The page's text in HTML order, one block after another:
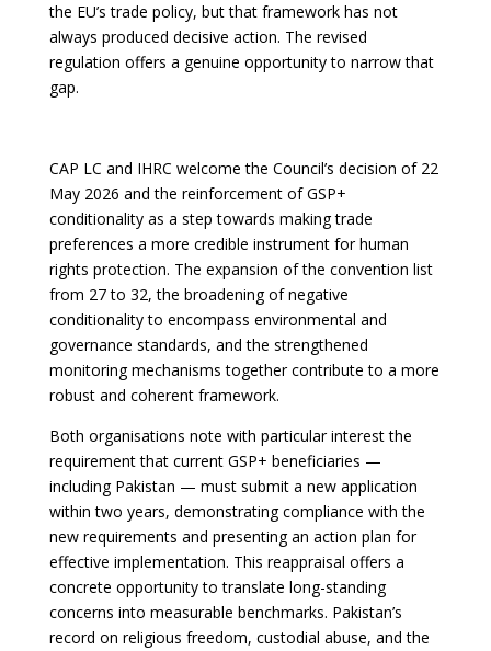
the EU’s trade policy, but that framework has not
always produced decisive action. The revised
regulation offers a genuine opportunity to narrow that
gap.
CAP LC and IHRC welcome the Council’s decision of 22
May 2026 and the reinforcement of GSP+
conditionality as a step towards making trade
preferences a more credible instrument for human
rights protection. The expansion of the convention list
from 27 to 32, the broadening of negative
conditionality to encompass environmental and
governance standards, and the strengthened
monitoring mechanisms together contribute to a more
robust and coherent framework.
Both organisations note with particular interest the
requirement that current GSP+ beneficiaries —
including Pakistan — must submit a new application
within two years, demonstrating compliance with the
new requirements and presenting an action plan for
effective implementation. This reappraisal offers a
concrete opportunity to translate long-standing
concerns into measurable benchmarks. Pakistan’s
record on religious freedom, custodial abuse, and the